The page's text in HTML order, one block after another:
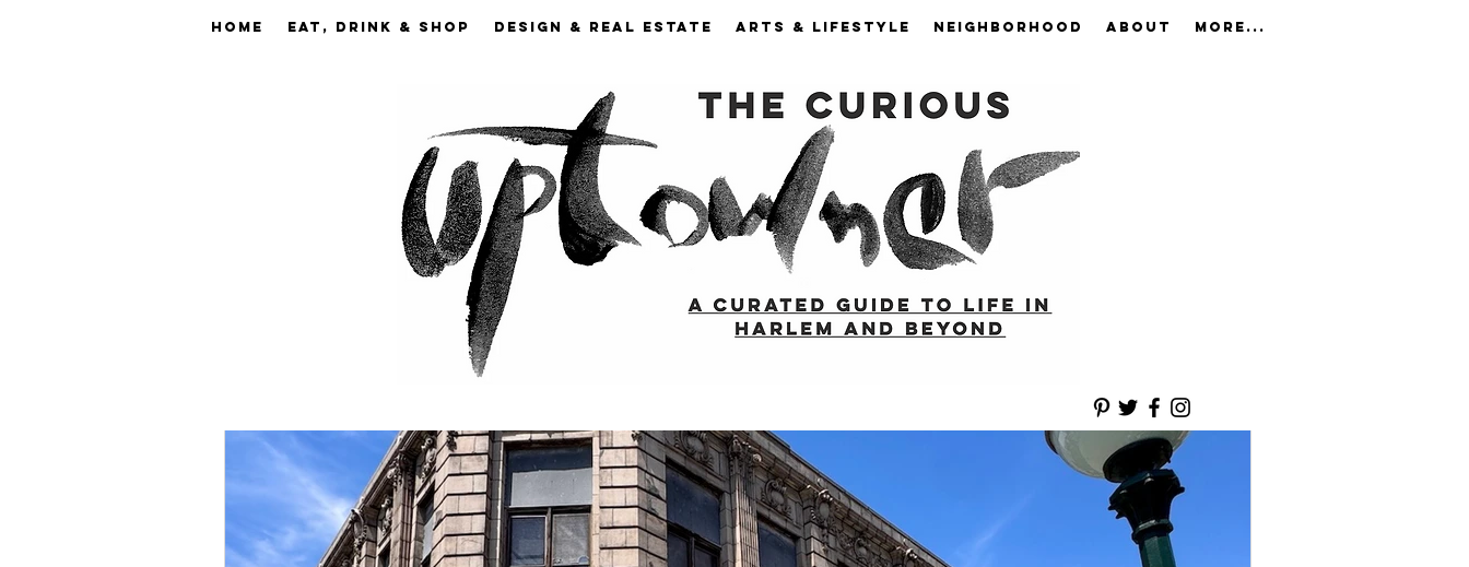
Home EAT, DRINK & SHOP DESIGN & REAL ESTATE ARTS & LIFESTYLE NEIGHBORHOOD ABOUT More...